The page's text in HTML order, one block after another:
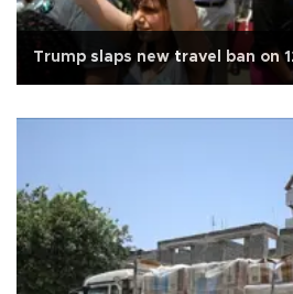
Trump slaps new travel ban on